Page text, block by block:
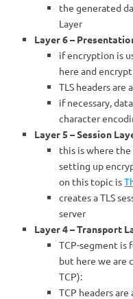
the generated
Layer
Layer 6 –
if encryption is
here and
TLS headers are
if necessary,
character
Layer 5 – Session
this is where the
setting up
on this topic is
creates a TLS
server
Layer 4 – Transport
TCP-segment is
but here we are
TCP):
TCP headers